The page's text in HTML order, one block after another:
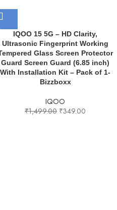
IQOO 15 5G – HD Clarity,
Ultrasonic Fingerprint Working
Glass Screen Protector
Guard Screen Guard (6.85 inch)
With Installation Kit – Pack of 1-
Bizzboxx
IQOO
₹1,499.00 ₹349.00